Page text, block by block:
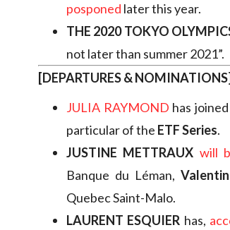
posponed later this year.
THE 2020 TOKYO
not later than summer 2021”.
[DEPARTURES & NOMINATIONS]
JULIA RAYMOND has joined
particular of the ETF Series.
JUSTINE METTRAUX will
Banque du Léman,
Quebec Saint-Malo.
LAURENT ESQUIER has,